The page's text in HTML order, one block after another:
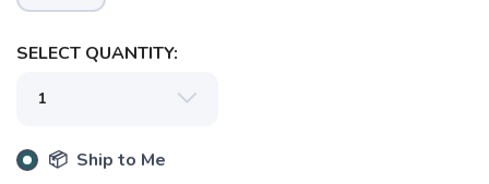
SELECT QUANTITY:
📦 Ship to Me